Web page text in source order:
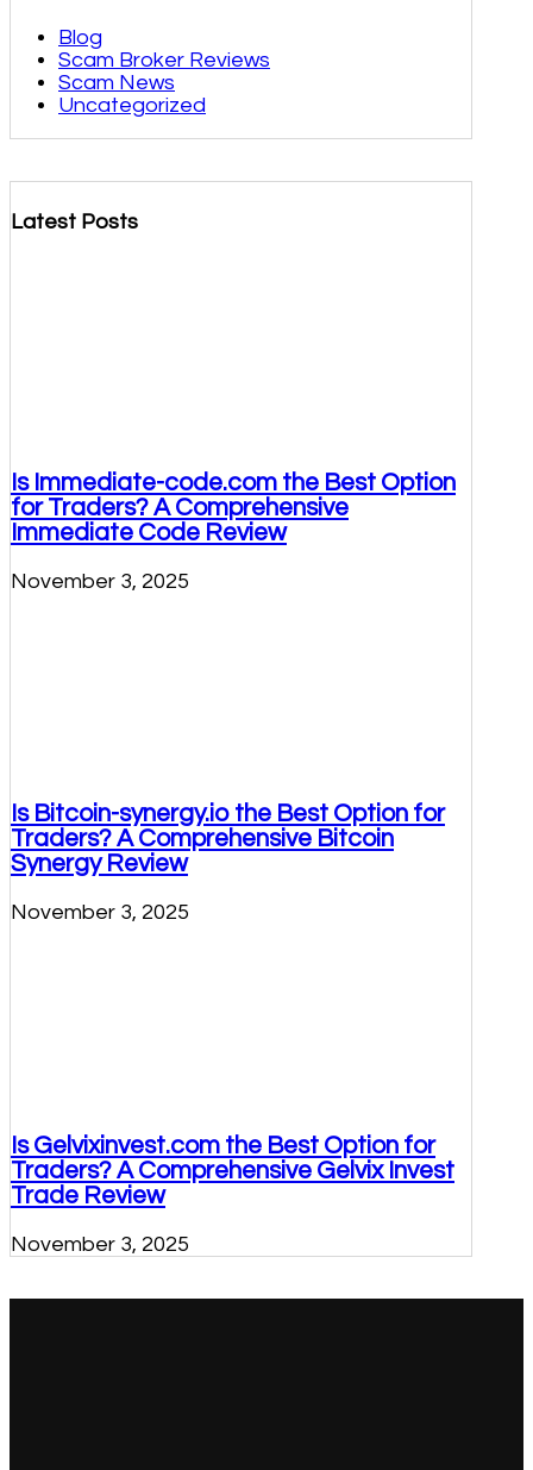
Blog
Scam Broker Reviews
Scam News
Uncategorized
Latest Posts
Is Immediate-code.com the Best Option
for Traders? A Comprehensive
Immediate Code Review
November 3, 2025
Is Bitcoin-synergy.io the Best Option for
Traders? A Comprehensive Bitcoin
Synergy Review
November 3, 2025
Is Gelvixinvest.com the Best Option for
Traders? A Comprehensive Gelvix Invest
Trade Review
November 3, 2025